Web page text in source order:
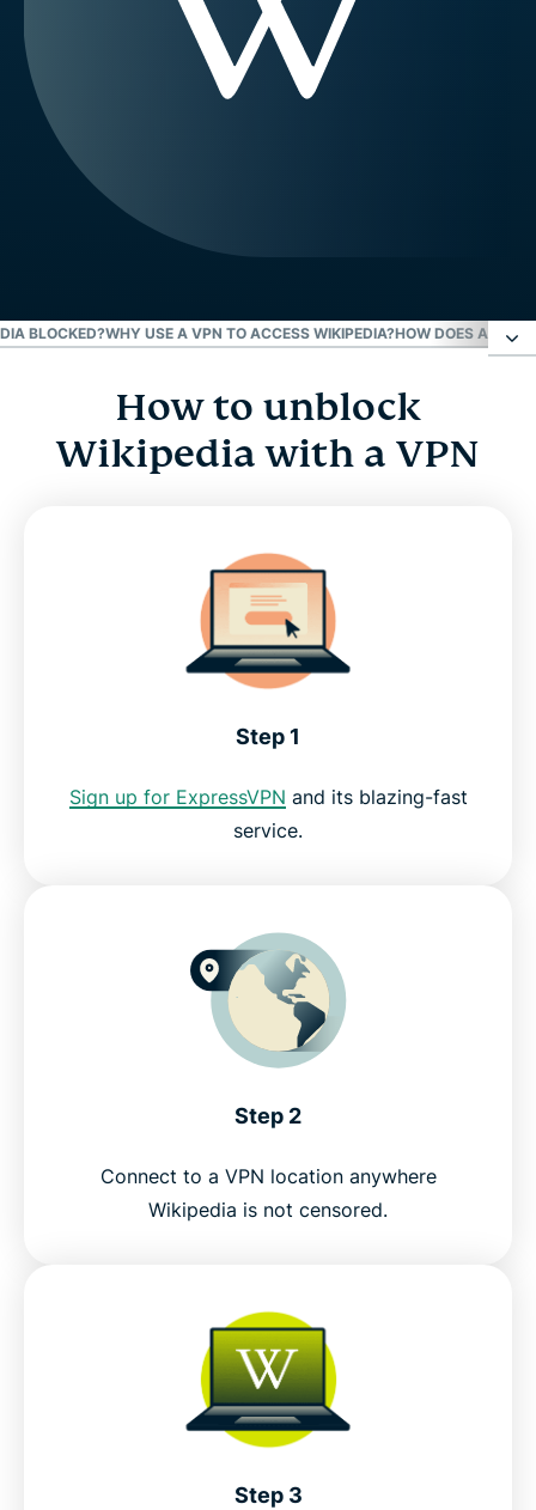
BLOCKED?WHY USE A VPN TO ACCESS WIKIPEDIA?HOW DOES A VPN
How to unblock Wikipedia with a VPN
Why is Wikipedia blocked?
Why use a VPN to access Wikipedia?
How does a VPN unblock Wikipedia?
Try the best Wikipedia VPN
How to unblock
Wikipedia with a VPN
Step 1
Sign up for ExpressVPN and its blazing-fast
service.
Step 2
Connect to a VPN location anywhere
Wikipedia is not censored.
Step 3